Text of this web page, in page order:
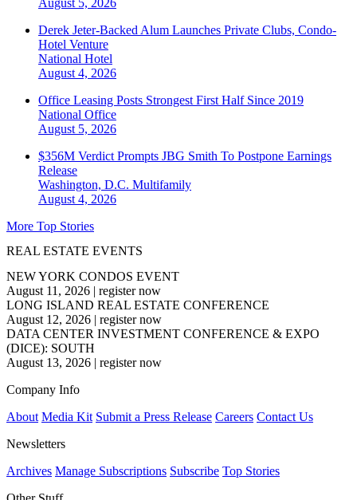
August 5, 2026
Derek Jeter-Backed Alum Launches Private Clubs, Condo-
Hotel Venture
National Hotel
August 4, 2026
Office Leasing Posts Strongest First Half Since 2019
National Office
August 5, 2026
$356M Verdict Prompts JBG Smith To Postpone Earnings
Release
Washington, D.C. Multifamily
August 4, 2026
More Top Stories
REAL ESTATE EVENTS
NEW YORK CONDOS EVENT
August 11, 2026 | register now
LONG ISLAND REAL ESTATE CONFERENCE
August 12, 2026 | register now
DATA CENTER INVESTMENT CONFERENCE & EXPO
(DICE): SOUTH
August 13, 2026 | register now
Company Info
About Media Kit Submit a Press Release Careers Contact Us
Newsletters
Archives Manage Subscriptions Subscribe Top Stories